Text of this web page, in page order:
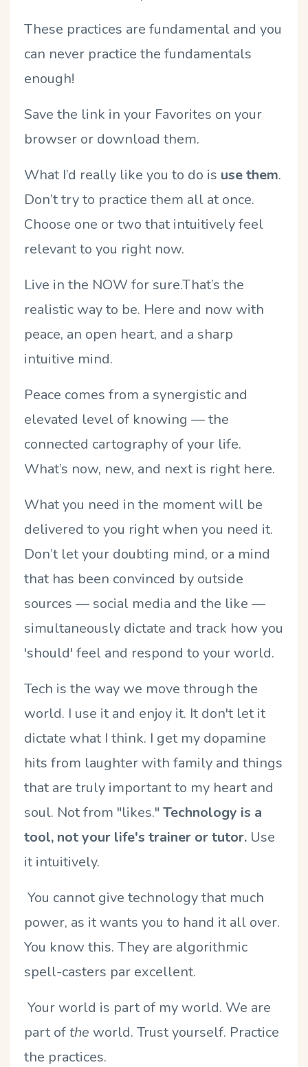
These practices are fundamental and you
can never practice the fundamentals
enough!
Save the link in your Favorites on your
browser or download them.
What I’d really like you to do is use them.
Don’t try to practice them all at once.
Choose one or two that intuitively feel
relevant to you right now.
Live in the NOW for sure.That’s the
realistic way to be. Here and now with
peace, an open heart, and a sharp
intuitive mind.
Peace comes from a synergistic and
elevated level of knowing — the
connected cartography of your life.
What’s now, new, and next is right here.
What you need in the moment will be
delivered to you right when you need it.
Don’t let your doubting mind, or a mind
that has been convinced by outside
sources — social media and the like —
simultaneously dictate and track how you
'should' feel and respond to your world.
Tech is the way we move through the
world. I use it and enjoy it. It don't let it
dictate what I think. I get my dopamine
hits from laughter with family and things
that are truly important to my heart and
soul. Not from "likes." Technology is a
tool, not your life's trainer or tutor. Use
it intuitively.
You cannot give technology that much
power, as it wants you to hand it all over.
You know this. They are algorithmic
spell-casters par excellent.
Your world is part of my world. We are
part ofthe world. Trust yourself. Practice
the practices.